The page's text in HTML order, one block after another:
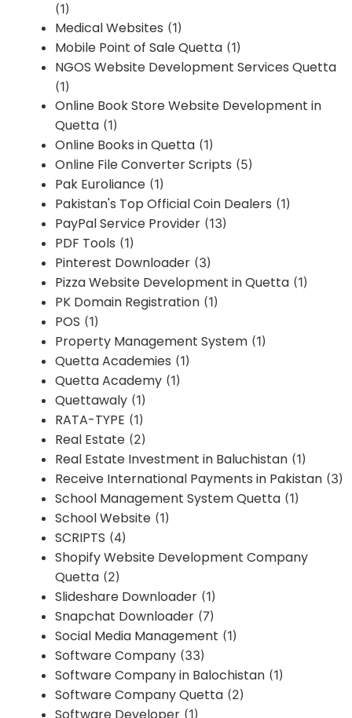
(1)
Medical Websites (1)
Mobile Point of Sale Quetta (1)
NGOS Website Development Services Quetta
(1)
Online Book Store Website Development in
Quetta (1)
Online Books in Quetta (1)
Online File Converter Scripts (5)
Pak Euroliance (1)
Pakistan's Top Official Coin Dealers (1)
PayPal Service Provider (13)
PDF Tools (1)
Pinterest Downloader (3)
Pizza Website Development in Quetta (1)
PK Domain Registration (1)
POS (1)
Property Management System (1)
Quetta Academies (1)
Quetta Academy (1)
Quettawaly (1)
RATA-TYPE (1)
Real Estate (2)
Real Estate Investment in Baluchistan (1)
Receive International Payments in Pakistan (3)
School Management System Quetta (1)
School Website (1)
SCRIPTS (4)
Shopify Website Development Company
Quetta (2)
Slideshare Downloader (1)
Snapchat Downloader (7)
Social Media Management (1)
Software Company (33)
Software Company in Balochistan (1)
Software Company Quetta (2)
(1)